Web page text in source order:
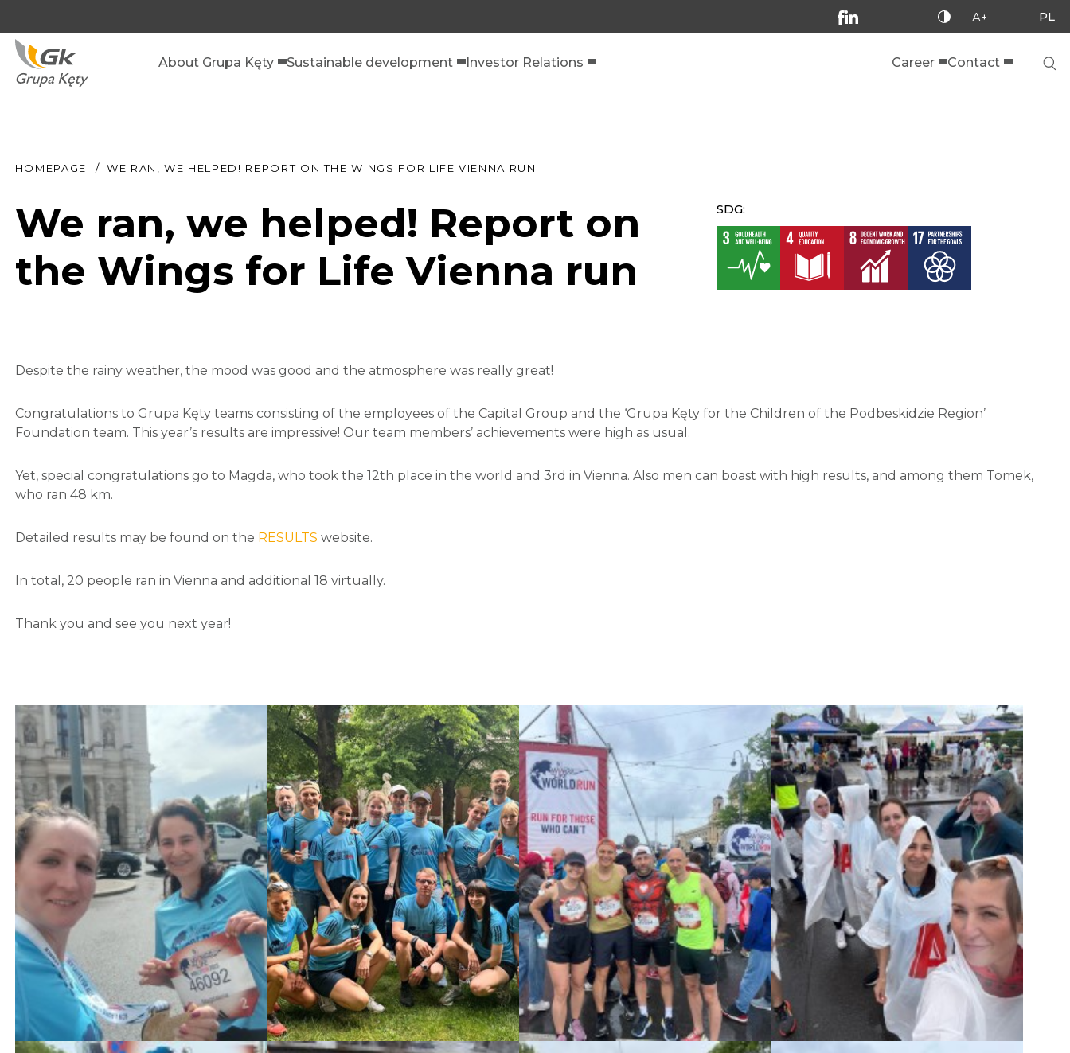
-A+ PL
About Grupa Kęty Sustainable development Investor Relations Career Contact
HOMEPAGE WE RAN, WE HELPED! REPORT ON THE WINGS FOR LIFE VIENNA RUN
We ran, we helped! Report on
the Wings for Life Vienna run
SDG:
Despite the rainy weather, the mood was good and the atmosphere was really great!
Congratulations to Grupa Kęty teams consisting of the employees of the Capital Group and the ‘Grupa Kęty for the Children of the Podbeskidzie Region’
Foundation team. This year’s results are impressive! Our team members’ achievements were high as usual.
Yet, special congratulations go to Magda, who took the 12th place in the world and 3rd in Vienna. Also men can boast with high results, and among them Tomek,
who ran 48 km.
Detailed results may be found on the RESULTS website.
In total, 20 people ran in Vienna and additional 18 virtually.
Thank you and see you next year!